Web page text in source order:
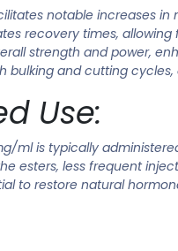
notable increases
recovery times,
strength and power,
bulking and cutting
Use:
ml is typically
esters, less frequent
to restore natural